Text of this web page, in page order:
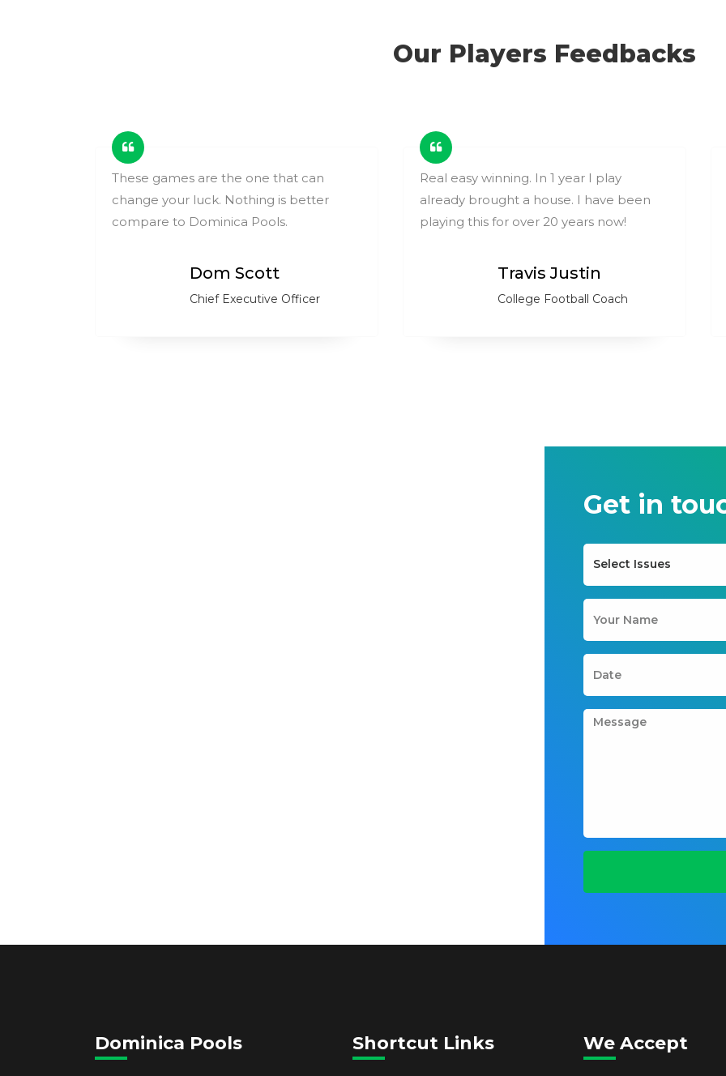
Our Players Feedbacks
These games are the one that can
change your luck. Nothing is better
compare to Dominica Pools.
Dom Scott
Chief Executive Officer
Real easy winning. In 1 year I play
already brought a house. I have been
playing this for over 20 years now!
Travis Justin
College Football Coach
Get in
Dominica Pools Shortcut Links We Accept